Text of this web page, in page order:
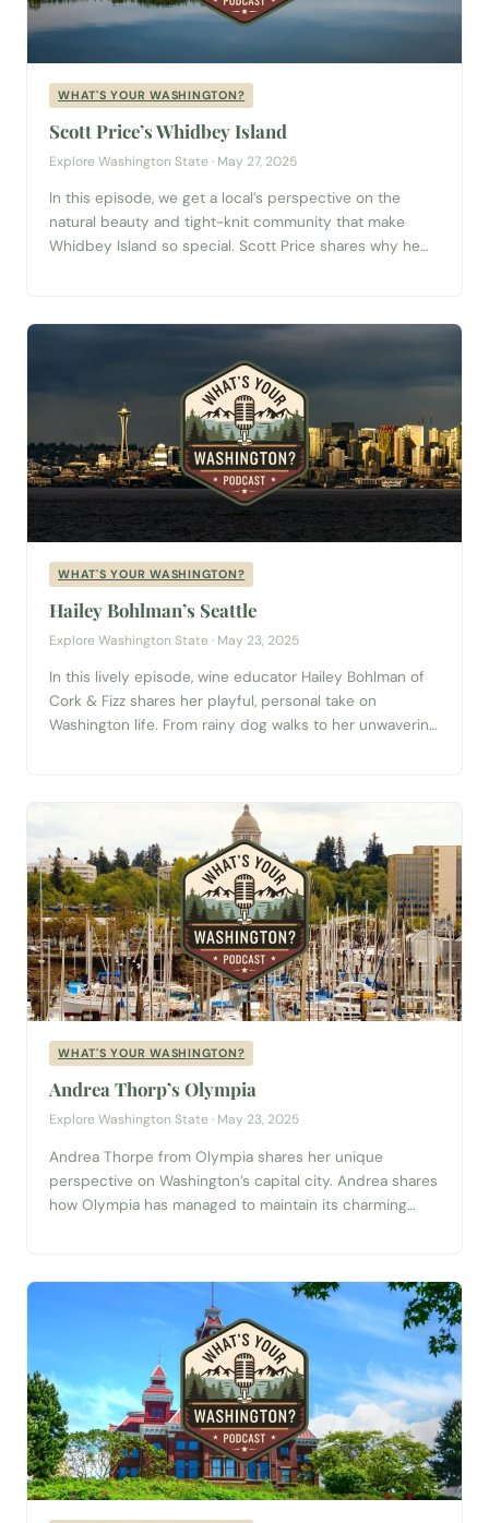
WHAT'S YOUR WASHINGTON?
Scott Price’s Whidbey Island
Explore Washington State · May 27, 2025
In this episode, we get a local’s perspective on the
natural beauty and tight-knit community that make
Whidbey Island so special. Scott Price shares why he
WHAT'S YOUR WASHINGTON?
Hailey Bohlman’s Seattle
Explore Washington State · May 23, 2025
In this lively episode, wine educator Hailey Bohlman of
Cork & Fizz shares her playful, personal take on
Washington life. From rainy dog walks to her unwavering
WHAT'S YOUR WASHINGTON?
Andrea Thorp’s Olympia
Explore Washington State · May 23, 2025
Andrea Thorpe from Olympia shares her unique
perspective on Washington’s capital city. Andrea shares
how Olympia has managed to maintain its charming
the bustling local farmers market—and even reveals
what she thinks would...